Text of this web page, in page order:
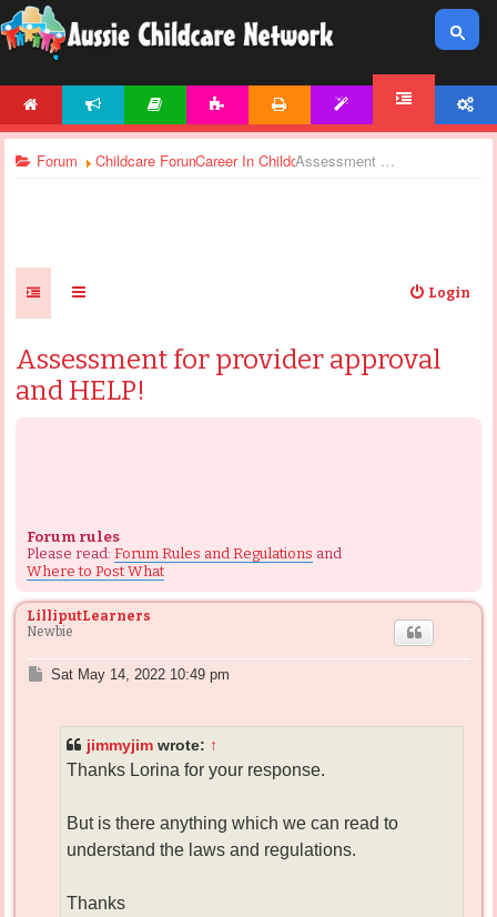
Forum Childcare ForumsCareer In Childcare Assessment for provider approval and HELP!
Login
Assessment for provider approval
and HELP!
Forum rules
Please read: Forum Rules and Regulations and
Where to Post What
LilliputLearners
Newbie
PSat May 14, 2022 10:49 pm
jimmyjim wrote: ↑
Thanks Lorina for your response.
But is there anything which we can read to
understand the laws and regulations.
Thanks